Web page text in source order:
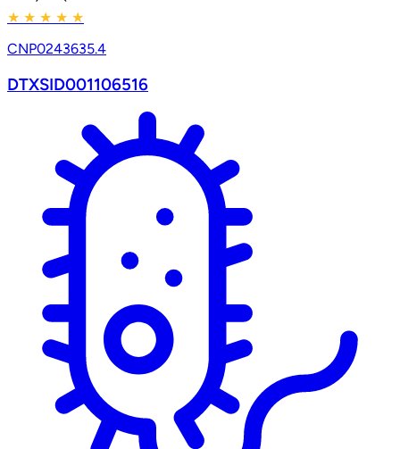
★ ★ ★ ★ ★
CNP0243635.4
DTXSID001106516